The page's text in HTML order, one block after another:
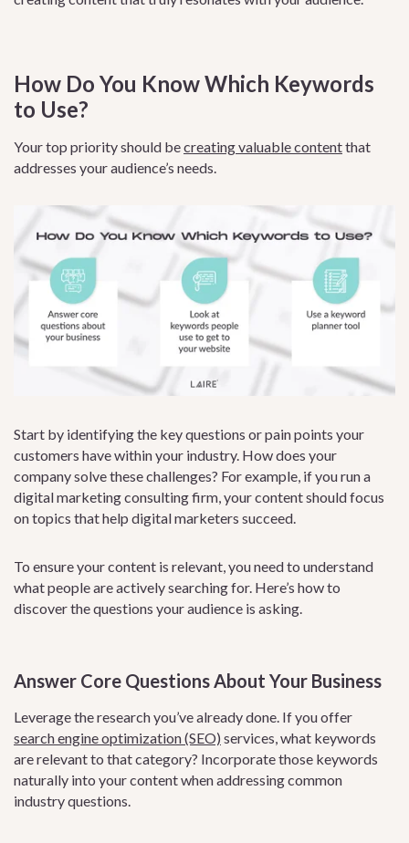
How Do You Know Which Keywords
to Use?
Your top priority should becreating valuable contentthat
addresses your audience’s needs.
Start by identifying the key questions or pain points your
customers have within your industry. How does your
company solve these challenges? For example, if you run a
digital marketing consulting firm, your content should focus
on topics that help digital marketers succeed.
To ensure your content is relevant, you need to understand
what people are actively searching for. Here’s how to
discover the questions your audience is asking.
Answer Core Questions About Your Business
Leverage the research you’ve already done. If you offer
search engine optimization (SEO) services, what keywords
are relevant to that category? Incorporate those keywords
naturally into your content when addressing common
industry questions.